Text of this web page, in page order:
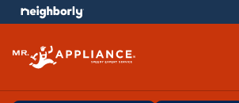
menu